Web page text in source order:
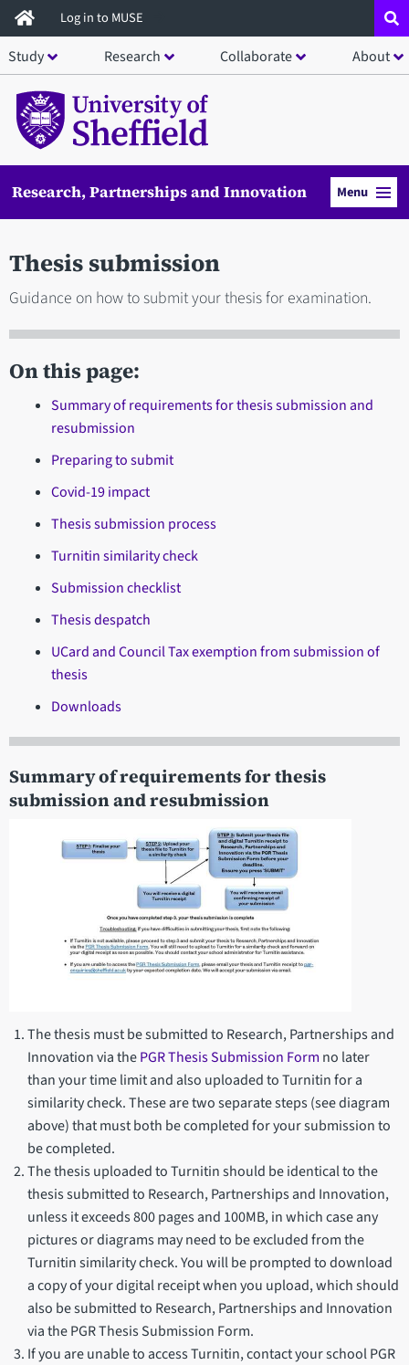
Skip
to
main
content
Log in to MUSE
Study Research Collaborate About
Research, Partnerships and Innovation Menu
Thesis submission
Guidance on how to submit your thesis for examination.
On this page:
Summary of requirements for thesis submission and
resubmission
Preparing to submit
Covid-19 impact
Thesis submission process
Turnitin similarity check
Submission checklist
Thesis despatch
UCard and Council Tax exemption from submission of
thesis
Downloads
Summary of requirements for thesis
submission and resubmission
The thesis must be submitted to Research, Partnerships and
Innovation via thePGR Thesis Submission Form no later
than your time limit and also uploaded to Turnitin for a
similarity check. These are two separate steps (see diagram
above) that must both be completed for your submission to
be completed.
The thesis uploaded to Turnitin should be identical to the
thesis submitted to Research, Partnerships and Innovation,
unless it exceeds 800 pages and 100MB, in which case any
pictures or diagrams may need to be excluded from the
Turnitin similarity check. You will be prompted to download
a copy of your digital receipt when you upload, which should
also be submitted to Research, Partnerships and Innovation
via the PGR Thesis Submission Form.
If you are unable to access Turnitin, contact your school PGR